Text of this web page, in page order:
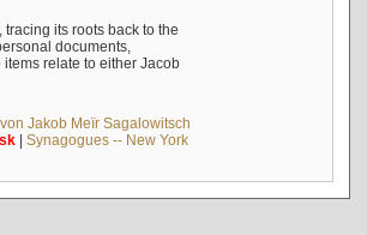
its roots back to the
documents,
relate to either Jacob
Jakob Meïr Sagalowitsch
| Synagogues -- New York